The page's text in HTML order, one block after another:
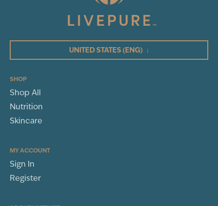
Centella Asiatica Extract:
Peptide Complexes:
Sodium Hyaluronate:
3
Sort By
UNITED STATES(ENG) ↓
SHOP
Shop All
Nutrition
Skincare
MY ACCOUNT
Sign In
Register